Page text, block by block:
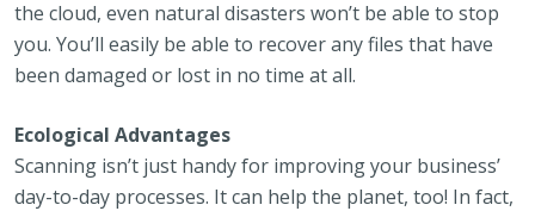
the cloud, even natural disasters won’t be able to stop
you. You’ll easily be able to recover any files that have
been damaged or lost in no time at all.
Ecological Advantages
Scanning isn’t just handy for improving your business’
day-to-day processes. It can help the planet, too! In fact,